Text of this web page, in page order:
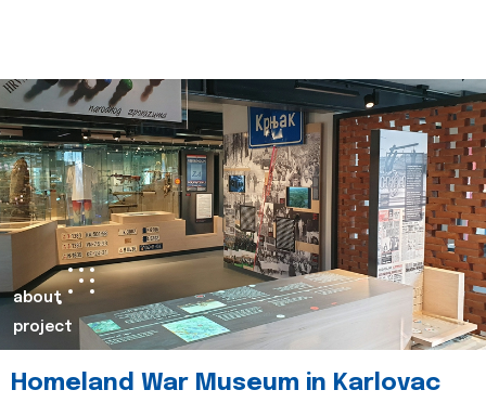
about
project
Homeland War Museum in Karlovac